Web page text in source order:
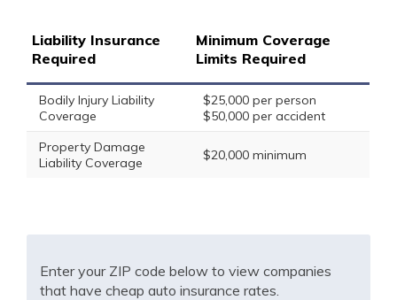
Liability Insurance
Required
Minimum Coverage
Limits Required
Bodily Injury Liability
Coverage
$25,000 per person
$50,000 per accident
Property Damage
Liability Coverage
$20,000 minimum
Enter your ZIP code below to view companies
that have cheap auto insurance rates.